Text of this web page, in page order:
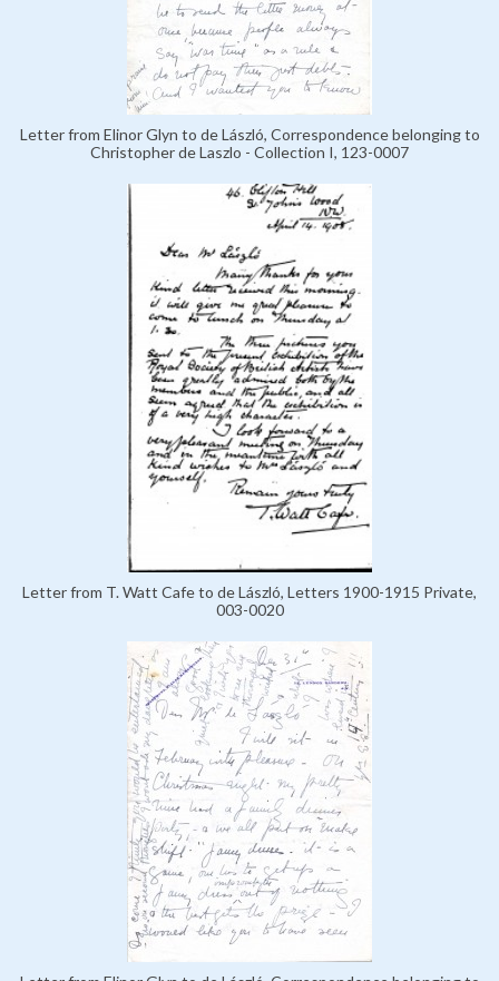
Letter from Elinor Glyn to de László, Correspondence belonging to
Christopher de Laszlo - Collection I, 123-0007
Letter from T. Watt Cafe to de László, Letters 1900-1915 Private,
003-0020